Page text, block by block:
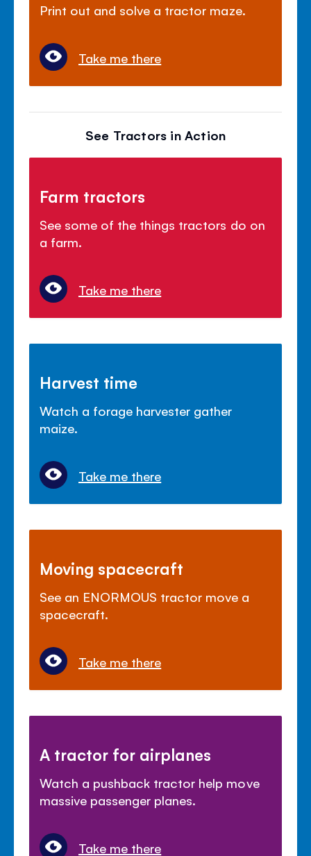
Print out and solve a tractor maze.
Take me there
See Tractors in Action
Farm tractors
See some of the things tractors do on
a farm.
Take me there
Harvest time
Watch a forage harvester gather
maize.
Take me there
Moving spacecraft
See an ENORMOUS tractor move a
spacecraft.
Take me there
A tractor for airplanes
Watch a pushback tractor help move
massive passenger planes.
Take me there